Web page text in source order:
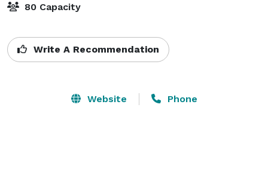
80 Capacity
Write A Recommendation
Website Phone